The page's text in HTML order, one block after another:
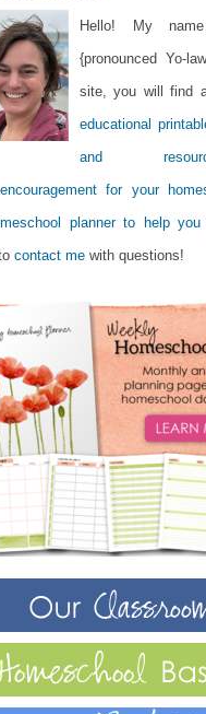
Hello! My
{pronounced Yo-
site, you will find
educational
and
encouragement for your
planner to help you
contact me with questions!